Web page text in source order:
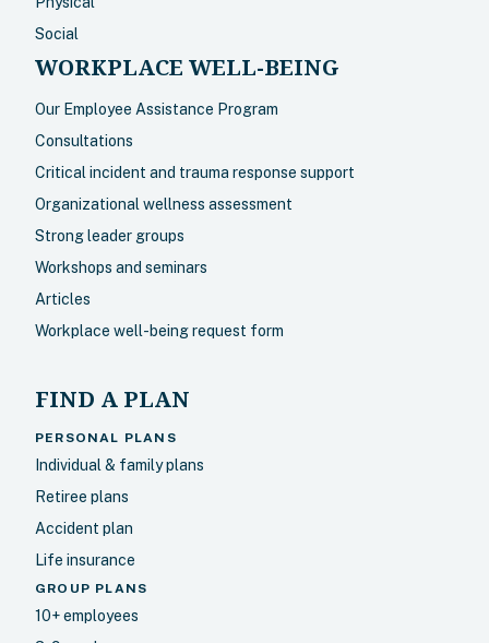
Social
WORKPLACE WELL-BEING
Our Employee Assistance Program
Consultations
Critical incident and trauma response support
Organizational wellness assessment
Strong leader groups
Workshops and seminars
Articles
Workplace well-being request form
FIND A PLAN
PERSONAL PLANS
Individual & family plans
Retiree plans
Accident plan
Life insurance
GROUP PLANS
10+ employees